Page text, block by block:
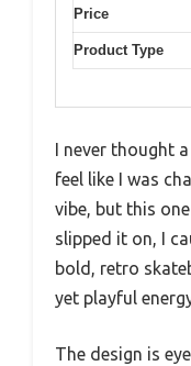
Price
Product Type
I never thought
feel like I was
vibe, but this
slipped it on, I
bold, retro
yet playful
The design is